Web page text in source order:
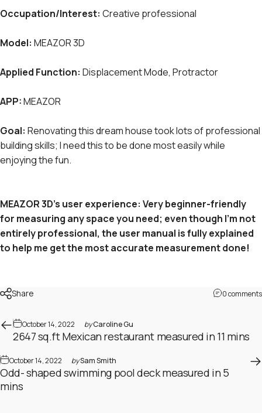
Occupation/Interest: Creative professional
Model: MEAZOR 3D
Applied Function: Displacement Mode, Protractor
APP:MEAZOR
Goal: Renovating this dream house took lots of professional
building skills; I need this to be done most easily while
enjoying the fun.
MEAZOR 3D's user experience: Very beginner-friendly
for measuring any space you need; even though I'm not
entirely professional, the user manual is fully explained
to help me get the most accurate measurement done!
Share 0 comments
October 14, 2022 byCaroline Gu
2647 sq.ft Mexican restaurant measured in 11 mins
October 14, 2022 bySam Smith
Odd- shaped swimming pool deck measured in 5
mins